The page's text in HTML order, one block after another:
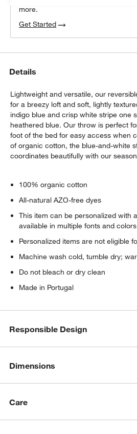
more.
Get Started
Details
Lightweight and versatile, our
for a breezy loft and soft, lightly
indigo blue and crisp white stripe one
heathered blue. Our throw is perfect
foot of the bed for easy access when
of organic cotton, the blue-and-white
coordinates beautifully with our
100% organic cotton
All-natural AZO-free dyes
This item can be personalized with
available in multiple fonts and colors
Personalized items are not eligible
Machine wash cold, tumble dry;
Do not bleach or dry clean
Made in Portugal
Responsible Design
Dimensions
Care